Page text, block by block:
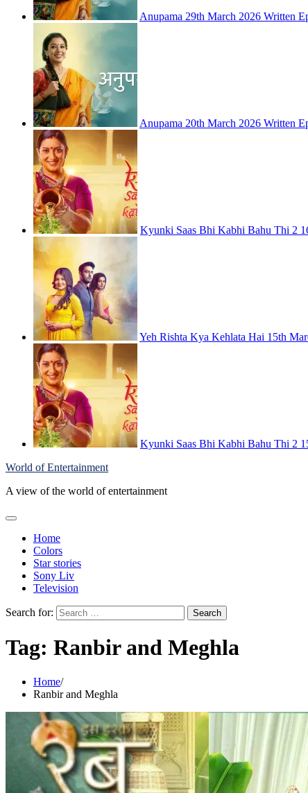
Anupama 29th March 2026 Written
Anupama 20th March 2026 Written
Kyunki Saas Bhi Kabhi Bahu Thi 2
Yeh Rishta Kya Kehlata Hai 15th
Kyunki Saas Bhi Kabhi Bahu Thi 2
World of Entertainment
A view of the world of entertainment
Home
Colors
Star stories
Sony Liv
Television
Search for:
Tag: Ranbir and Meghla
Home
Ranbir and Meghla